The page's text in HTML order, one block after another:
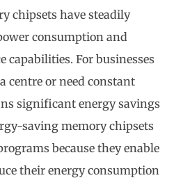
chipsets have steadily
consumption and
capabilities. For businesses
centre or need constant
significant energy savings
saving memory chipsets
because they enable
their energy consumption